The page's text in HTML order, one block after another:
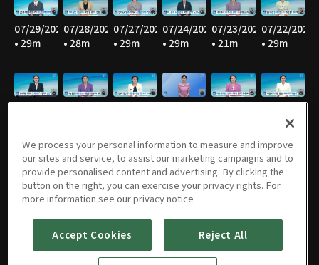
07/29/2026
• 29m
07/28/2026
• 28m
07/27/2026
• 29m
07/24/2026
• 29m
07/23/2026
• 21m
07/22/2026
• 29m
• 29m
07/13/2026
• 28m
07/10/2026
• 29m
07/09/2026
• 28m
07/08/2026
• 29m
07/07/202607/06/2026
We process your personal information to measure and improve
our sites and service, to assist our marketing campaigns and to
provide personalised content and advertising. By clicking the
button on the right, you can exercise your privacy rights. For
more information see our privacy notice
Accept Cookies Reject All